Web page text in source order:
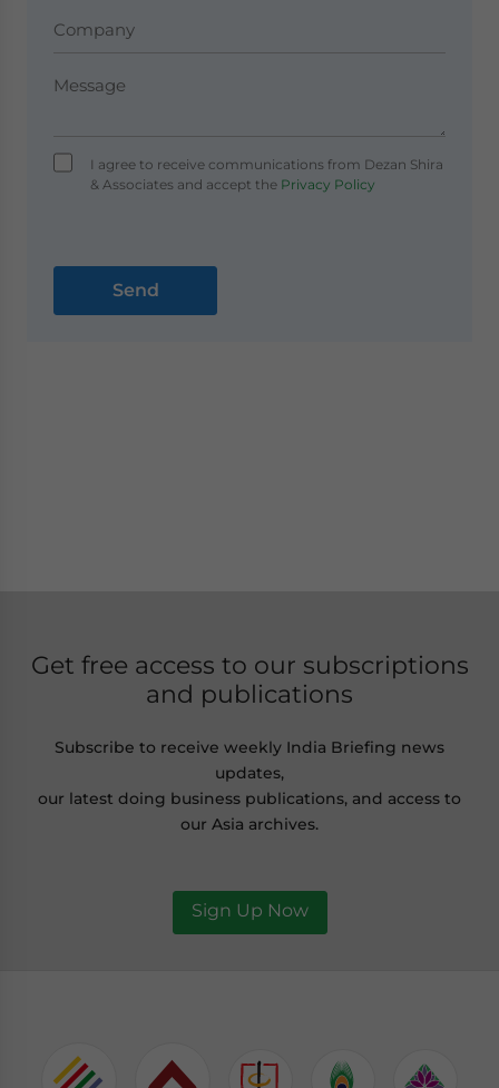
I agree to receive communications from Dezan Shira
& Associates and accept thePrivacy Policy
Get free access to our subscriptions
and publications
Subscribe to receive weekly India Briefing news
updates,
our latest doing business publications, and access to
our Asia archives.
Sign Up Now